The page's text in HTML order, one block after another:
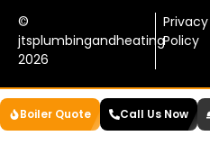
©
jtsplumbingandheating
2026
Privacy
Policy
Boiler Quote Call Us Now